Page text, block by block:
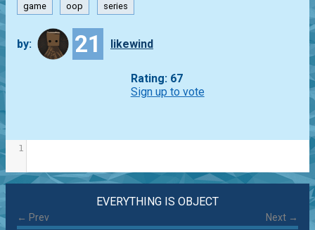
game oop series
by: 21 likewind
Rating: 67
Sign up to vote
1
EVERYTHING IS OBJECT
← Prev Next →